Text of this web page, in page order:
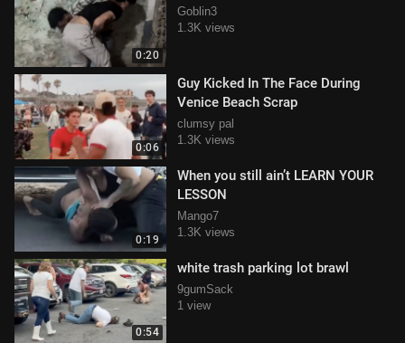
0:20
Goblin3
1.3K views
0:06
Guy Kicked In The Face During
Venice Beach Scrap
clumsy pal
1.3K views
0:19
When you still ain’t LEARN YOUR
LESSON
Mango7
1.3K views
0:54
white trash parking lot brawl
9gumSack
1 view